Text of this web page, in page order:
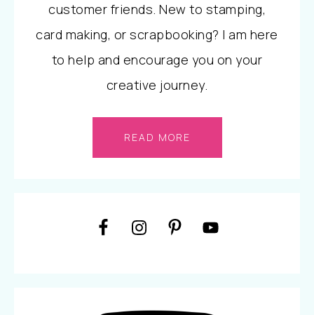
customer friends. New to stamping,
card making, or scrapbooking? I am here
to help and encourage you on your
creative journey.
READ MORE